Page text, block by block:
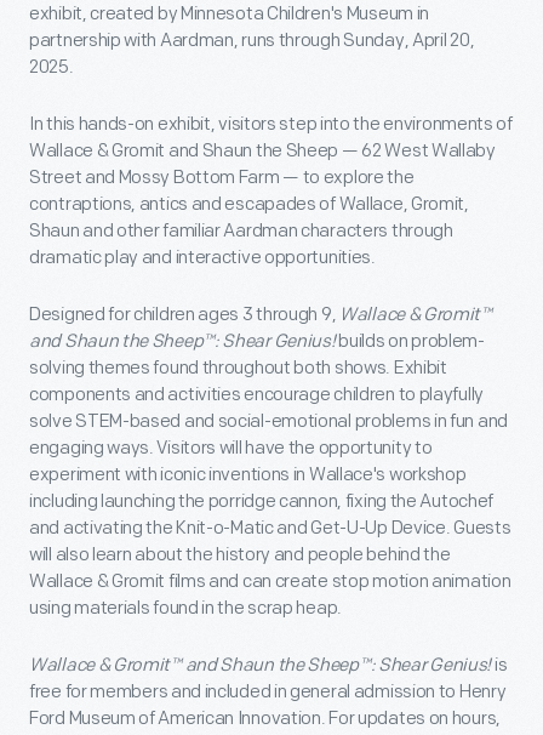
exhibit, created by Minnesota Children's Museum in
partnership with Aardman, runs through Sunday, April 20,
2025.
In this hands-on exhibit, visitors step into the environments of
Wallace & Gromit and Shaun the Sheep — 62 West Wallaby
Street and Mossy Bottom Farm — to explore the
contraptions, antics and escapades of Wallace, Gromit,
Shaun and other familiar Aardman characters through
dramatic play and interactive opportunities.
Designed for children ages 3 through 9, Wallace & Gromit™
and Shaun the Sheep™: Shear Genius!builds on problem-
solving themes found throughout both shows. Exhibit
components and activities encourage children to playfully
solve STEM-based and social-emotional problems in fun and
engaging ways. Visitors will have the opportunity to
experiment with iconic inventions in Wallace's workshop
including launching the porridge cannon, fixing the Autochef
and activating the Knit-o-Matic and Get-U-Up Device. Guests
will also learn about the history and people behind the
Wallace & Gromit films and can create stop motion animation
using materials found in the scrap heap.
Wallace & Gromit™ and Shaun the Sheep™: Shear Genius!is
free for members and included in general admission to Henry
Ford Museum of American Innovation. For updates on hours,